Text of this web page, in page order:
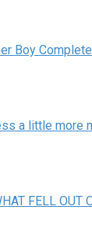
Boy
a little more
FELL OUT